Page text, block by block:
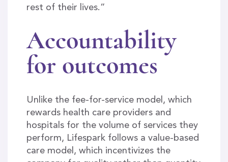
rest of their lives.”
Accountability
for outcomes
Unlike the fee-for-service model, which
rewards health care providers and
hospitals for the volume of services they
perform, Lifespark follows a value-based
care model, which incentivizes the